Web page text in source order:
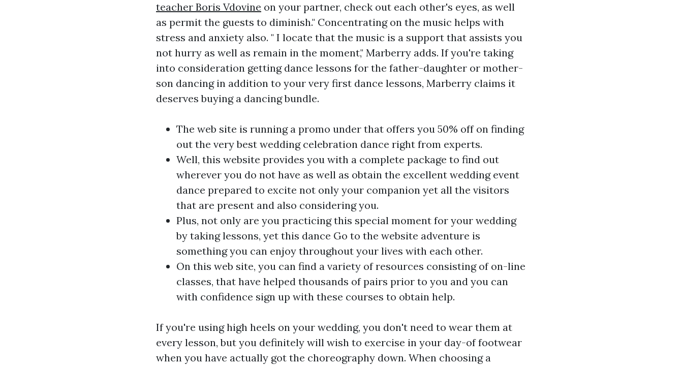
teacher Boris Vdovine on your partner, check out each other's eyes, as well
as permit the guests to diminish." Concentrating on the music helps with
stress and anxiety also. " I locate that the music is a support that assists you
not hurry as well as remain in the moment," Marberry adds. If you're taking
into consideration getting dance lessons for the father-daughter or mother-
son dancing in addition to your very first dance lessons, Marberry claims it
deserves buying a dancing bundle.
The web site is running a promo under that offers you 50% off on finding
out the very best wedding celebration dance right from experts.
Well, this website provides you with a complete package to find out
wherever you do not have as well as obtain the excellent wedding event
dance prepared to excite not only your companion yet all the visitors
that are present and also considering you.
Plus, not only are you practicing this special moment for your wedding
by taking lessons, yet this dance Go to the website adventure is
something you can enjoy throughout your lives with each other.
On this web site, you can find a variety of resources consisting of on-line
classes, that have helped thousands of pairs prior to you and you can
with confidence sign up with these courses to obtain help.
If you're using high heels on your wedding, you don't need to wear them at
every lesson, but you definitely will wish to exercise in your day-of footwear
when you have actually got the choreography down. When choosing a